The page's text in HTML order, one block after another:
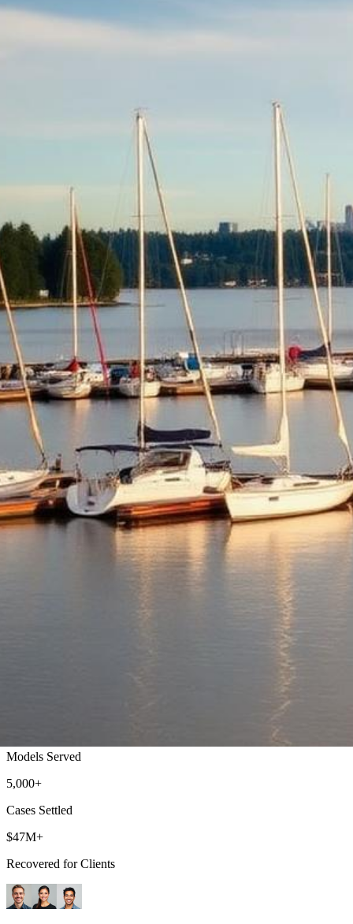
Get a Refund or Replacement for Your Defective Vehicle
Models Served
5,000+
Cases Settled
$47M+
Recovered for Clients